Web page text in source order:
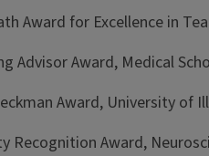
for Excellence in
Award, Medical
Award, University of
Award,